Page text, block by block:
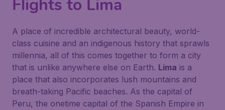
Flights to Lima
A place of incredible architectural beauty, world-
class cuisine and an indigenous history that sprawls
millennia, all of this comes together to form a city
that is unlike anywhere else on Earth. Lima is a
place that also incorporates lush mountains and
breath-taking Pacific beaches. As the capital of
Peru, the onetime capital of the Spanish Empire in